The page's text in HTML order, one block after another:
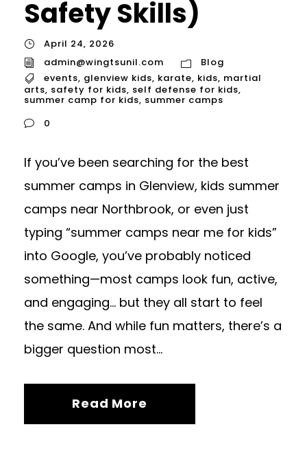
Safety Skills)
April 24, 2026
admin@wingtsunil.com
Blog
events, glenview kids, karate, kids, martial
arts, safety for kids, self defense for kids,
summer camp for kids, summer camps
0
If you’ve been searching for the best
summer camps in Glenview, kids summer
camps near Northbrook, or even just
typing “summer camps near me for kids”
into Google, you’ve probably noticed
something—most camps look fun, active,
and engaging… but they all start to feel
the same. And while fun matters, there’s a
bigger question most...
Read More